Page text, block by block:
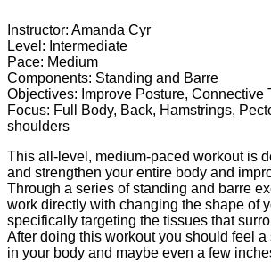
Instructor: Amanda Cyr
Level: Intermediate
Pace: Medium
Components: Standing and Barre
Objectives: Improve Posture, Connective
Focus: Full Body, Back, Hamstrings,
shoulders
This all-level, medium-paced workout is
and strengthen your entire body and
Through a series of standing and barre
work directly with changing the shape of
specifically targeting the tissues that
After doing this workout you should feel a
in your body and maybe even a few